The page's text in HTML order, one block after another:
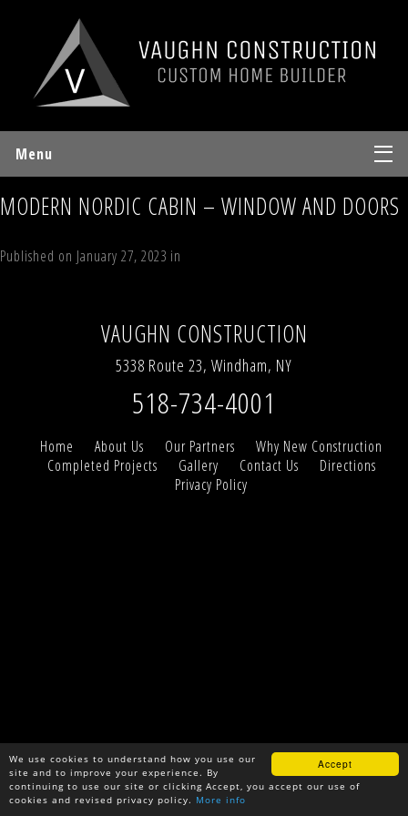
Accept
We use cookies to understand how you use our
site and to improve your experience. By
continuing to use our site or clicking Accept, you accept our use of
cookies and revised privacy policy. More info
Menu
MODERN NORDIC CABIN – WINDOW AND DOORS
Published on January 27, 2023 in
VAUGHN CONSTRUCTION
5338 Route 23, Windham, NY
518-734-4001
Home About Us Our Partners
Why New Construction
Completed Projects
Gallery Contact Us
Directions
Privacy Policy